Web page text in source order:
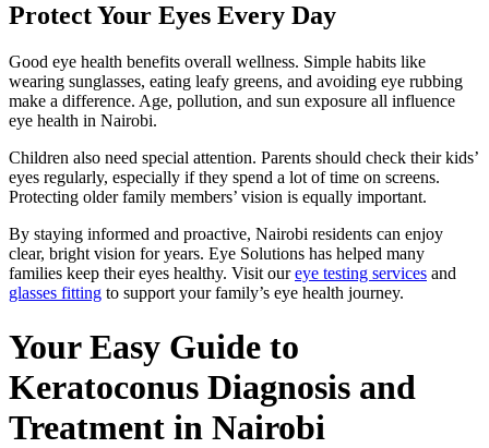
Protect Your Eyes Every Day
Good eye health benefits overall wellness. Simple habits like
wearing sunglasses, eating leafy greens, and avoiding eye rubbing
make a difference. Age, pollution, and sun exposure all influence
eye health in Nairobi.
Children also need special attention. Parents should check their kids’
eyes regularly, especially if they spend a lot of time on screens.
Protecting older family members’ vision is equally important.
By staying informed and proactive, Nairobi residents can enjoy
clear, bright vision for years. Eye Solutions has helped many
families keep their eyes healthy. Visit oureye testing services and
glasses fitting to support your family’s eye health journey.
Your Easy Guide to
Keratoconus Diagnosis and
Treatment in Nairobi